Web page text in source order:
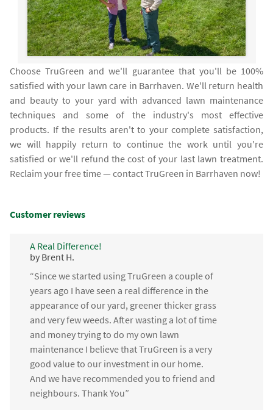
Choose TruGreen and we'll guarantee that you'll be 100%
satisfied with your lawn care in Barrhaven. We'll return health
and beauty to your yard with advanced lawn maintenance
techniques and some of the industry's most effective
products. If the results aren't to your complete satisfaction,
we will happily return to continue the work until you're
satisfied or we'll refund the cost of your last lawn treatment.
Reclaim your free time — contact TruGreen in Barrhaven now!
Customer reviews
A Real Difference!
by Brent H.
“Since we started using TruGreen a couple of
years ago I have seen a real difference in the
appearance of our yard, greener thicker grass
and very few weeds. After wasting a lot of time
and money trying to do my own lawn
maintenance I believe that TruGreen is a very
good value to our investment in our home.
And we have recommended you to friend and
neighbours. Thank You”